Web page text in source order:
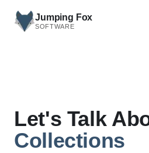
Jumping Fox
SOFTWARE
Let's Talk
Collections